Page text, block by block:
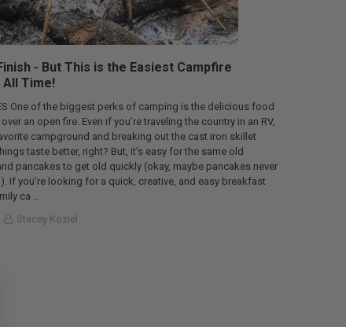
- But This is the Easiest Campfire
Time!
One of the biggest perks of camping is the delicious food
an open fire. Even if you’re traveling the country in an RV,
campground and breaking out the cast iron skillet
taste better, right? But, it’s easy for the same old
pancakes to get old quickly (okay, maybe pancakes never
If you’re looking for a quick, creative, and easy breakfast
ca …
Stacey Koziel